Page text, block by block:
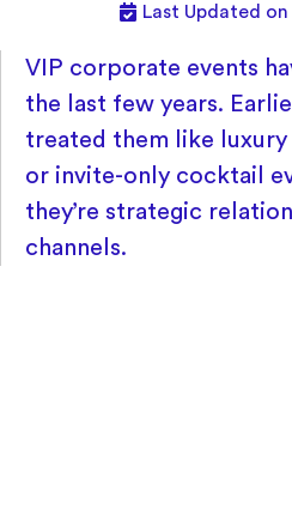
Last Updated
VIP corporate events
the last few years.
treated them like
or invite-only cocktail
they’re strategic
channels.